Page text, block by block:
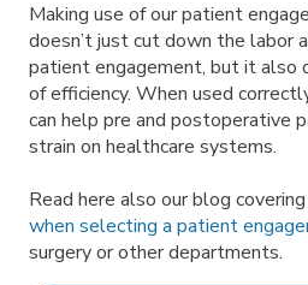
Making use of our patient
doesn’t just cut down the labor
patient engagement, but it also
of efficiency. When used
can help pre and postoperative
strain on healthcare systems.
Read here also our blog covering
when selecting a patient
surgery or other departments.